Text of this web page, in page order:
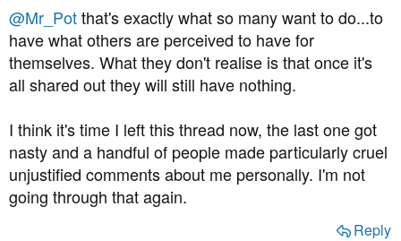
@Mr_Potthat's exactly what so many want to do...to
have what others are perceived to have for
themselves. What they don't realise is that once it's
all shared out they will still have nothing.
I think it's time I left this thread now, the last one got
nasty and a handful of people made particularly cruel
unjustified comments about me personally. I'm not
going through that again.
Reply